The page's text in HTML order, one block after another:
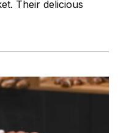
Their delicious